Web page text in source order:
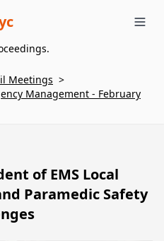
Meetings >
Management - February
of EMS Local
Paramedic Safety